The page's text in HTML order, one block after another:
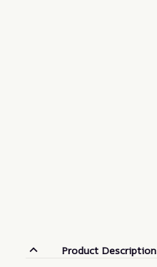
Product Description